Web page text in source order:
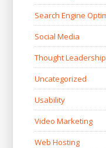
Search Engine
Social Media
Thought Leadership
Uncategorized
Usability
Video Marketing
Web Hosting